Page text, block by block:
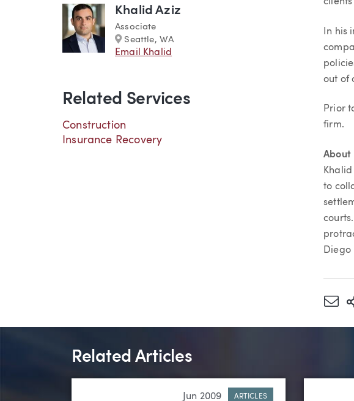
In his
out of
Prior
firm.
About
to
Diego
Khalid Aziz
Associate
Marker
Seattle, WA
Email Khalid
Related Services
Construction
Insurance Recovery
Related Articles
Jun 2009 ARTICLES